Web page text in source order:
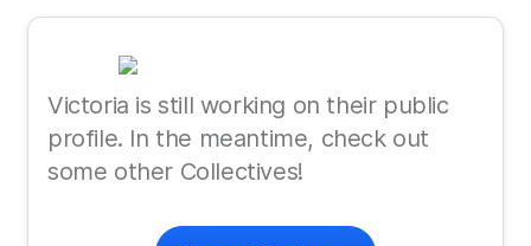
Victoria is still working on their public
profile. In the meantime, check out
some other Collectives!